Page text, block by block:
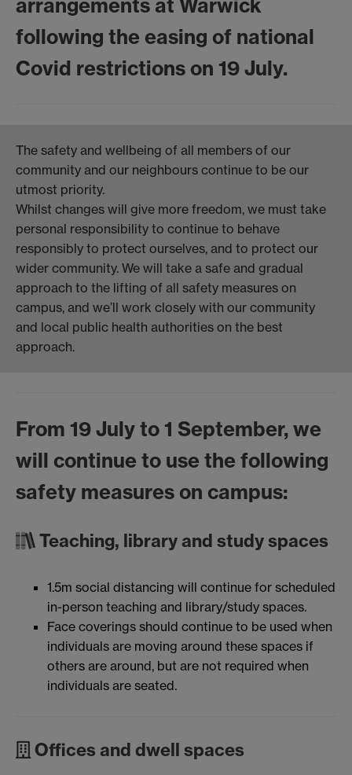
arrangements at Warwick
following the easing of national
Covid restrictions on 19 July.
The safety and wellbeing of all members of our
community and our neighbours continue to be our
utmost priority.
Whilst changes will give more freedom, we must take
personal responsibility to continue to behave
responsibly to protect ourselves, and to protect our
wider community. We will take a safe and gradual
approach to the lifting of all safety measures on
campus, and we’ll work closely with our community
and local public health authorities on the best
approach.
From 19 July to 1 September, we
will continue to use the following
safety measures on campus:
Teaching, library and study spaces
1.5m social distancing will continue for scheduled
in-person teaching and library/study spaces.
Face coverings should continue to be used when
individuals are moving around these spaces if
others are around, but are not required when
individuals are seated.
Offices and dwell spaces